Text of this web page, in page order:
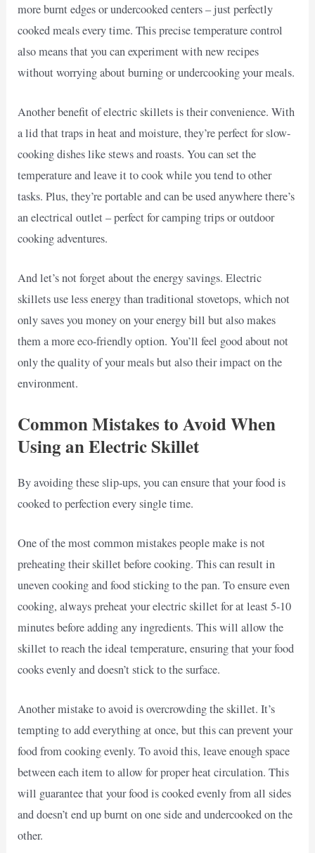
more burnt edges or undercooked centers – just perfectly
cooked meals every time. This precise temperature control
also means that you can experiment with new recipes
without worrying about burning or undercooking your meals.
Another benefit of electric skillets is their convenience. With
a lid that traps in heat and moisture, they’re perfect for slow-
cooking dishes like stews and roasts. You can set the
temperature and leave it to cook while you tend to other
tasks. Plus, they’re portable and can be used anywhere there’s
an electrical outlet – perfect for camping trips or outdoor
cooking adventures.
And let’s not forget about the energy savings. Electric
skillets use less energy than traditional stovetops, which not
only saves you money on your energy bill but also makes
them a more eco-friendly option. You’ll feel good about not
only the quality of your meals but also their impact on the
environment.
Common Mistakes to Avoid When
Using an Electric Skillet
By avoiding these slip-ups, you can ensure that your food is
cooked to perfection every single time.
One of the most common mistakes people make is not
preheating their skillet before cooking. This can result in
uneven cooking and food sticking to the pan. To ensure even
cooking, always preheat your electric skillet for at least 5-10
minutes before adding any ingredients. This will allow the
skillet to reach the ideal temperature, ensuring that your food
cooks evenly and doesn’t stick to the surface.
Another mistake to avoid is overcrowding the skillet. It’s
tempting to add everything at once, but this can prevent your
food from cooking evenly. To avoid this, leave enough space
between each item to allow for proper heat circulation. This
will guarantee that your food is cooked evenly from all sides
and doesn’t end up burnt on one side and undercooked on the
other.